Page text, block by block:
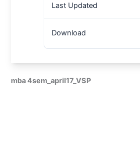
Last Updated
Download
mba 4sem_april17_VSP